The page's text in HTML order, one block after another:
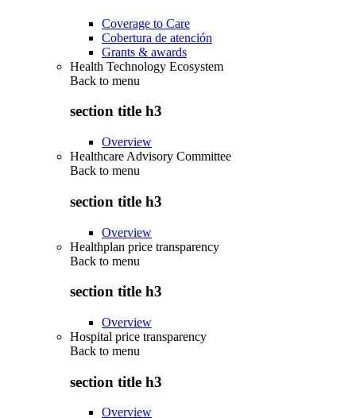
Coverage to Care
Cobertura de atención
Grants & awards
Health Technology Ecosystem
Back to menu
section title h3
Overview
Healthcare Advisory Committee
Back to menu
section title h3
Overview
Healthplan price transparency
Back to menu
section title h3
Overview
Hospital price transparency
Back to menu
section title h3
Overview